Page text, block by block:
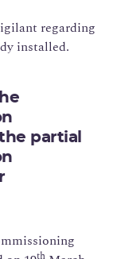
regarding
installed.
partial